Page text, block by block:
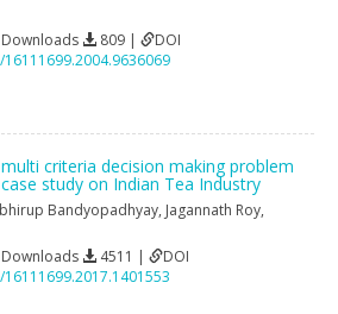
809 |
DOI
criteria decision making problem
study on Indian Tea Industry
Bandyopadhyay, Jagannath Roy,
4511 |
DOI